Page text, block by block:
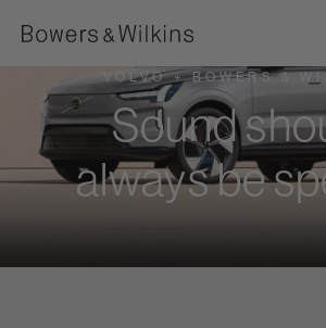
VOLVO + BOWERS &
Sound
always be